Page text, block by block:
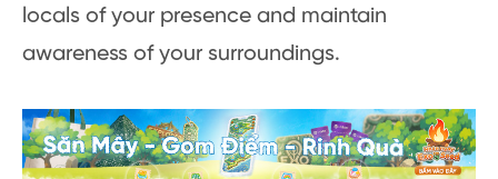
locals of your presence and maintain
awareness of your surroundings.